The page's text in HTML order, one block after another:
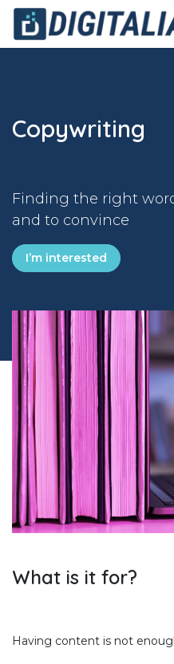
Skip to Content
Copywriting
Finding the right
and to convince
I’m interested
What is it for?
Having content is not